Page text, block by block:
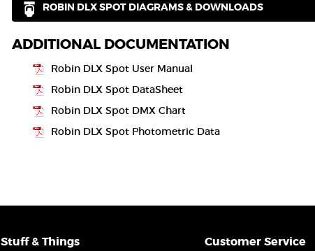
ROBIN DLX SPOT DIAGRAMS & DOWNLOADS
ADDITIONAL DOCUMENTATION
Robin DLX Spot User Manual
Robin DLX Spot DataSheet
Robin DLX Spot DMX Chart
Robin DLX Spot Photometric Data
Stuff & Things Customer Service